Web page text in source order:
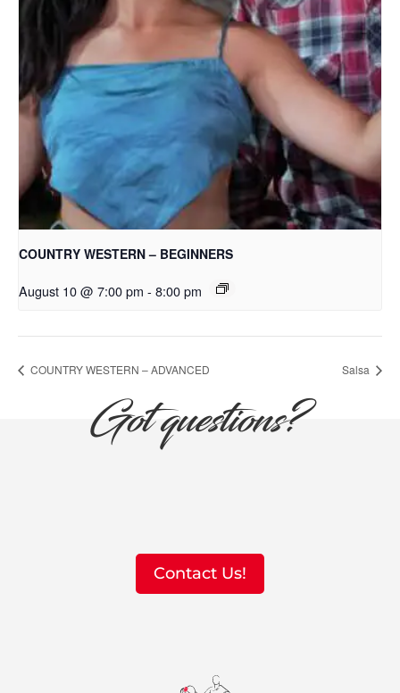
COUNTRY WESTERN – BEGINNERS
August 10 @ 7:00 pm - 8:00 pm
COUNTRY WESTERN – ADVANCED Salsa
Got questions?
Contact Us!